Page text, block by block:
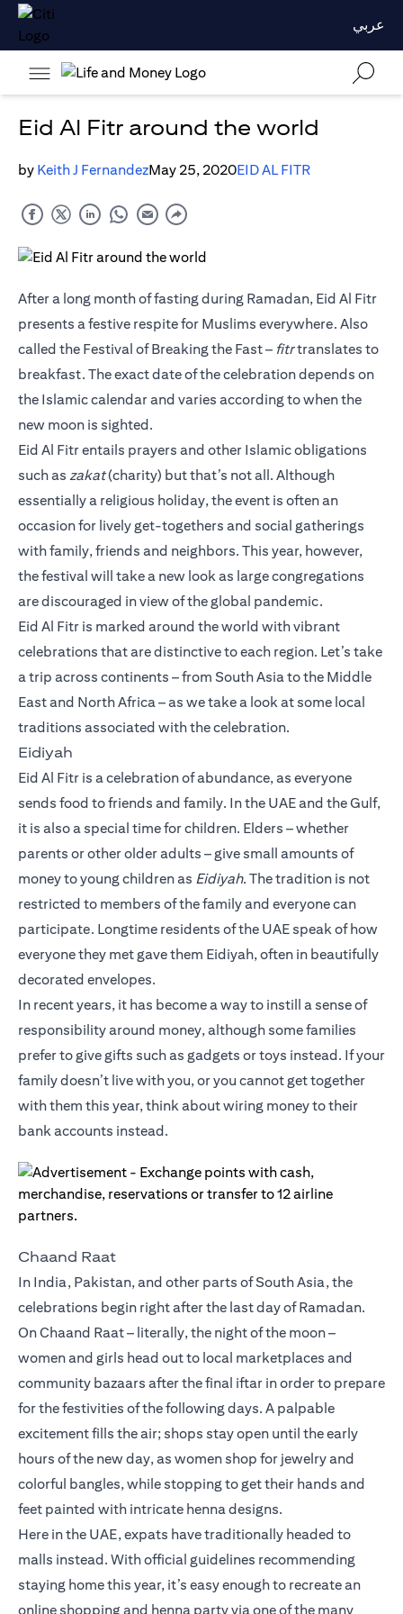
عربي
Eid Al Fitr around the world
by Keith J FernandezMay 25, 2020EID AL FITR
After a long month of fasting during Ramadan, Eid Al Fitr
presents a festive respite for Muslims everywhere. Also
called the Festival of Breaking the Fast – fitrtranslates to
breakfast. The exact date of the celebration depends on
the Islamic calendar and varies according to when the
new moon is sighted.
Eid Al Fitr entails prayers and other Islamic obligations
such as zakat(charity) but that’s not all. Although
essentially a religious holiday, the event is often an
occasion for lively get-togethers and social gatherings
with family, friends and neighbors. This year, however,
the festival will take a new look as large congregations
are discouraged in view of the global pandemic.
Eid Al Fitr is marked around the world with vibrant
celebrations that are distinctive to each region. Let’s take
a trip across continents – from South Asia to the Middle
East and North Africa – as we take a look at some local
traditions associated with the celebration.
Eidiyah
Eid Al Fitr is a celebration of abundance, as everyone
sends food to friends and family. In the UAE and the Gulf,
it is also a special time for children. Elders – whether
parents or other older adults – give small amounts of
money to young children as Eidiyah. The tradition is not
restricted to members of the family and everyone can
participate. Longtime residents of the UAE speak of how
everyone they met gave them Eidiyah, often in beautifully
decorated envelopes.
In recent years, it has become a way to instill a sense of
responsibility around money, although some families
prefer to give gifts such as gadgets or toys instead. If your
family doesn’t live with you, or you cannot get together
with them this year, think about wiring money to their
bank accounts instead.
Chaand Raat
In India, Pakistan, and other parts of South Asia, the
celebrations begin right after the last day of Ramadan.
On Chaand Raat – literally, the night of the moon –
women and girls head out to local marketplaces and
community bazaars after the final iftar in order to prepare
for the festivities of the following days. A palpable
excitement fills the air; shops stay open until the early
hours of the new day, as women shop for jewelry and
colorful bangles, while stopping to get their hands and
feet painted with intricate henna designs.
Here in the UAE, expats have traditionally headed to
malls instead. With official guidelines recommending
staying home this year, it’s easy enough to recreate an
online shopping and henna party via one of the many